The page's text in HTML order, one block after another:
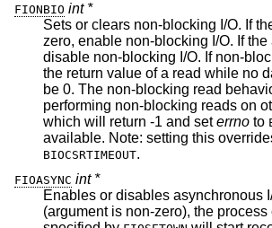
FIONBIO int *
Sets or clears non-blocking I/O. If
zero, enable non-blocking I/O. If the argument is zero,
disable non-blocking I/O. If non-blocking I/O is enabled,
the return value of a read while no data is
be 0. The non-blocking read
performing non-blocking reads on
which will return -1 and seterrno to
available. Note: setting this
BIOCSRTIMEOUT.
FIOASYNC int *
Enables or disables asynchronous
(argument is non-zero), the process or process group